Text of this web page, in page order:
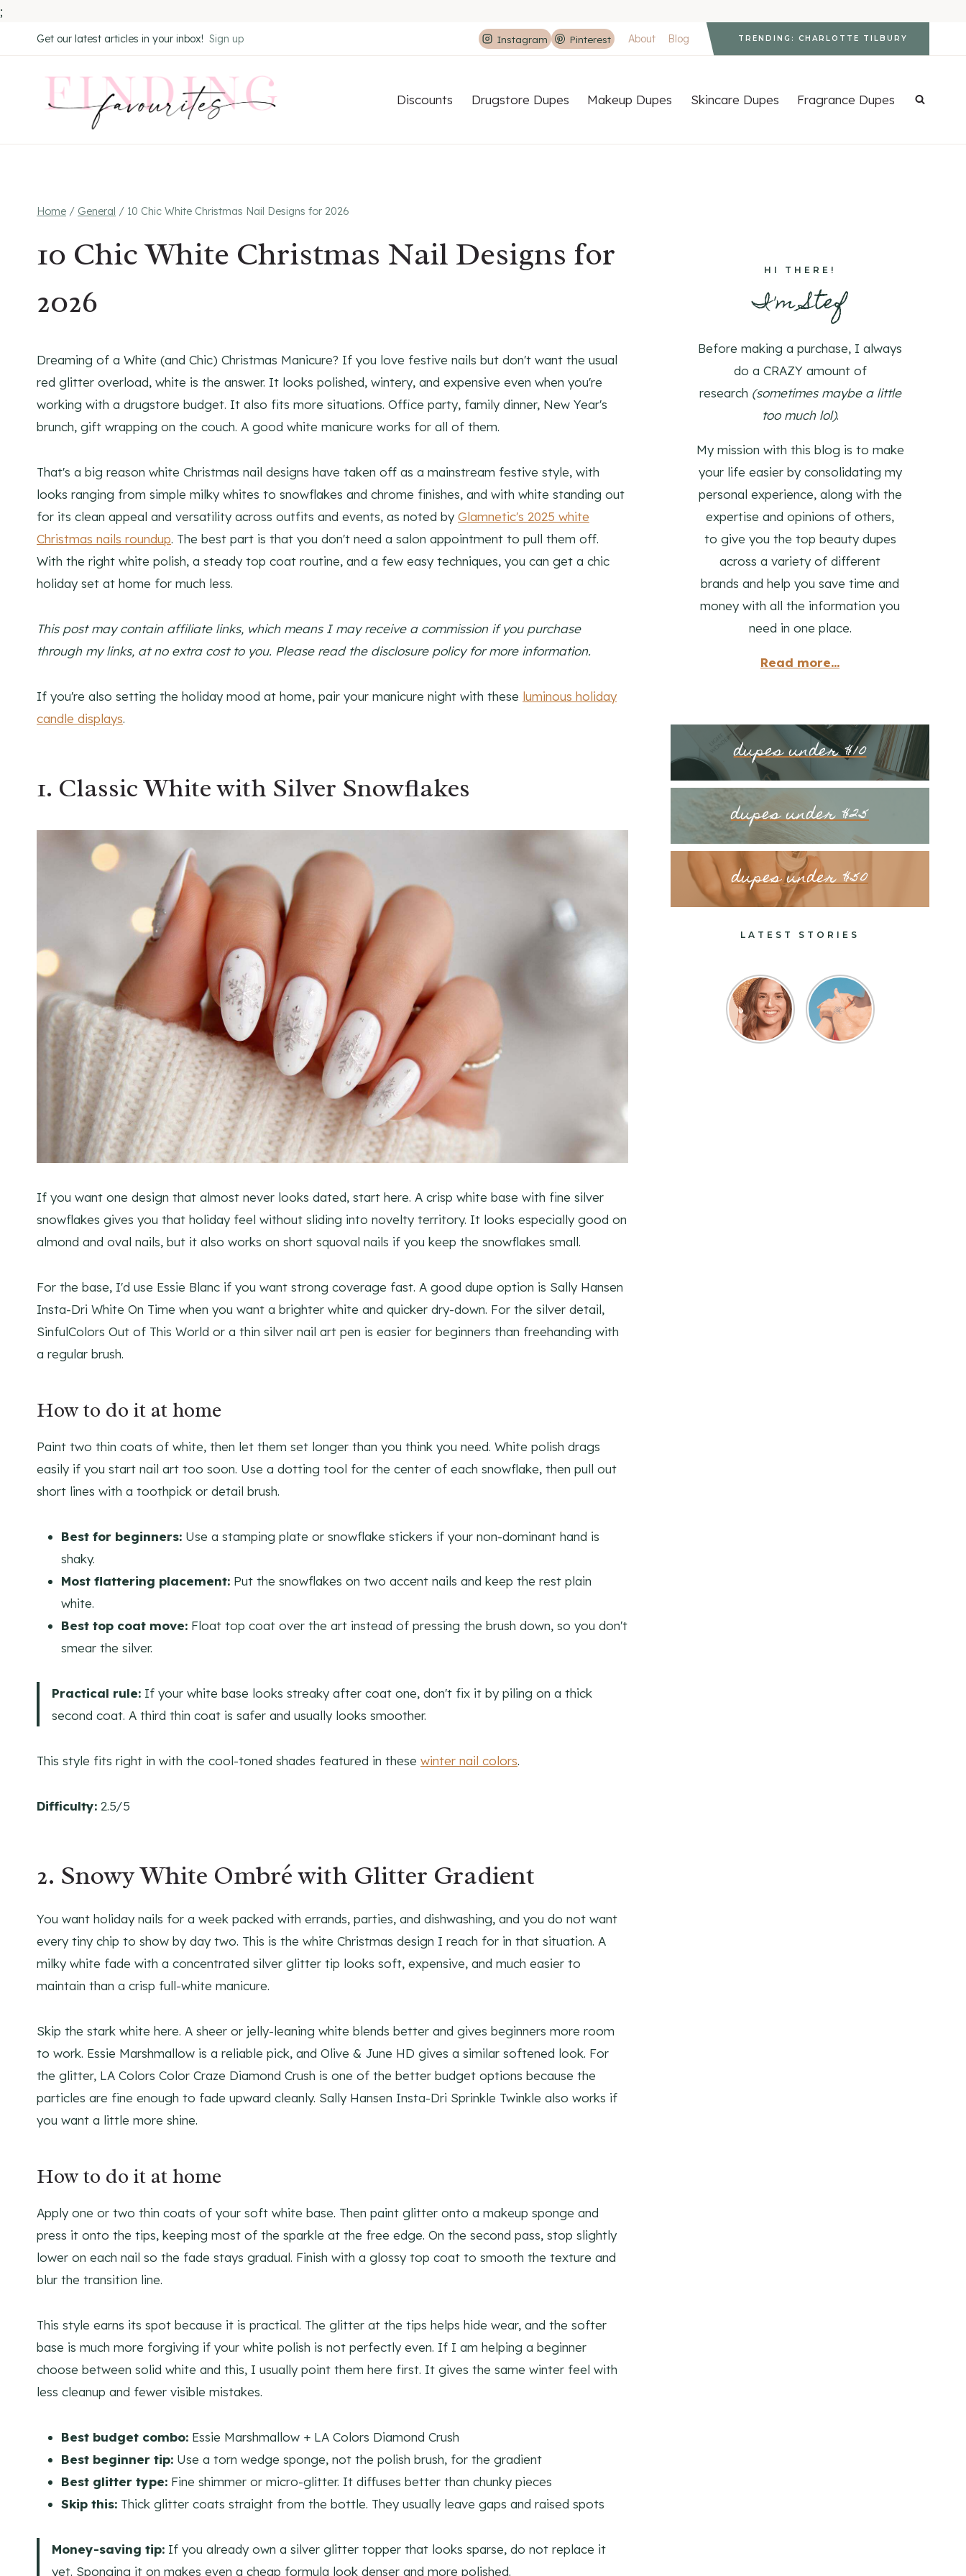
;
to
Get our latest articles in your inbox! Sign up Instagram Pinterest About Blog TRENDING: CHARLOTTE TILBURY
Discounts Drugstore Dupes Makeup Dupes Skincare Dupes Fragrance Dupes
Home / General / 10 Chic White Christmas Nail Designs for 2026
10 Chic White Christmas Nail Designs for
2026
Dreaming of a White (and Chic) Christmas Manicure? If you love festive nails but don't want the usual
red glitter overload, white is the answer. It looks polished, wintery, and expensive even when you're
working with a drugstore budget. It also fits more situations. Office party, family dinner, New Year's
brunch, gift wrapping on the couch. A good white manicure works for all of them.
That's a big reason white Christmas nail designs have taken off as a mainstream festive style, with
looks ranging from simple milky whites to snowflakes and chrome finishes, and with white standing out
for its clean appeal and versatility across outfits and events, as noted by Glamnetic's 2025 white
Christmas nails roundup. The best part is that you don't need a salon appointment to pull them off.
With the right white polish, a steady top coat routine, and a few easy techniques, you can get a chic
holiday set at home for much less.
This post may contain affiliate links, which means I may receive a commission if you purchase
through my links, at no extra cost to you. Please read the disclosure policy for more information.
If you're also setting the holiday mood at home, pair your manicure night with these luminous holiday
candle displays.
1. Classic White with Silver Snowflakes
If you want one design that almost never looks dated, start here. A crisp white base with fine silver
snowflakes gives you that holiday feel without sliding into novelty territory. It looks especially good on
almond and oval nails, but it also works on short squoval nails if you keep the snowflakes small.
For the base, I'd use Essie Blanc if you want strong coverage fast. A good dupe option is Sally Hansen
Insta-Dri White On Time when you want a brighter white and quicker dry-down. For the silver detail,
SinfulColors Out of This World or a thin silver nail art pen is easier for beginners than freehanding with
a regular brush.
How to do it at home
Paint two thin coats of white, then let them set longer than you think you need. White polish drags
easily if you start nail art too soon. Use a dotting tool for the center of each snowflake, then pull out
short lines with a toothpick or detail brush.
Best for beginners: Use a stamping plate or snowflake stickers if your non-dominant hand is
shaky.
Most flattering placement: Put the snowflakes on two accent nails and keep the rest plain
white.
Best top coat move: Float top coat over the art instead of pressing the brush down, so you don't
smear the silver.
Practical rule: If your white base looks streaky after coat one, don't fix it by piling on a thick
second coat. A third thin coat is safer and usually looks smoother.
This style fits right in with the cool-toned shades featured in these winter nail colors.
Difficulty: 2.5/5
2. Snowy White Ombré with Glitter Gradient
You want holiday nails for a week packed with errands, parties, and dishwashing, and you do not want
every tiny chip to show by day two. This is the white Christmas design I reach for in that situation. A
milky white fade with a concentrated silver glitter tip looks soft, expensive, and much easier to
maintain than a crisp full-white manicure.
Skip the stark white here. A sheer or jelly-leaning white blends better and gives beginners more room
to work. Essie Marshmallow is a reliable pick, and Olive & June HD gives a similar softened look. For
the glitter, LA Colors Color Craze Diamond Crush is one of the better budget options because the
particles are fine enough to fade upward cleanly. Sally Hansen Insta-Dri Sprinkle Twinkle also works if
you want a little more shine.
How to do it at home
Apply one or two thin coats of your soft white base. Then paint glitter onto a makeup sponge and
press it onto the tips, keeping most of the sparkle at the free edge. On the second pass, stop slightly
lower on each nail so the fade stays gradual. Finish with a glossy top coat to smooth the texture and
blur the transition line.
This style earns its spot because it is practical. The glitter at the tips helps hide wear, and the softer
base is much more forgiving if your white polish is not perfectly even. If I am helping a beginner
choose between solid white and this, I usually point them here first. It gives the same winter feel with
less cleanup and fewer visible mistakes.
Best budget combo: Essie Marshmallow + LA Colors Diamond Crush
Best beginner tip: Use a torn wedge sponge, not the polish brush, for the gradient
Best glitter type: Fine shimmer or micro-glitter. It diffuses better than chunky pieces
Skip this: Thick glitter coats straight from the bottle. They usually leave gaps and raised spots
Money-saving tip: If you already own a silver glitter topper that looks sparse, do not replace it
yet. Sponging it on makes even a cheap formula look denser and more polished.
HI THERE!
I'm Stef
Before making a purchase, I always
do a CRAZY amount of
research (sometimes maybe a little
too much lol).
My mission with this blog is to make
your life easier by consolidating my
personal experience, along with the
expertise and opinions of others,
to give you the top beauty dupes
across a variety of different
brands and help you save time and
money with all the information you
need in one place.
Read more...
dupes under $10
dupes under $25
dupes under $50
LATEST STORIES